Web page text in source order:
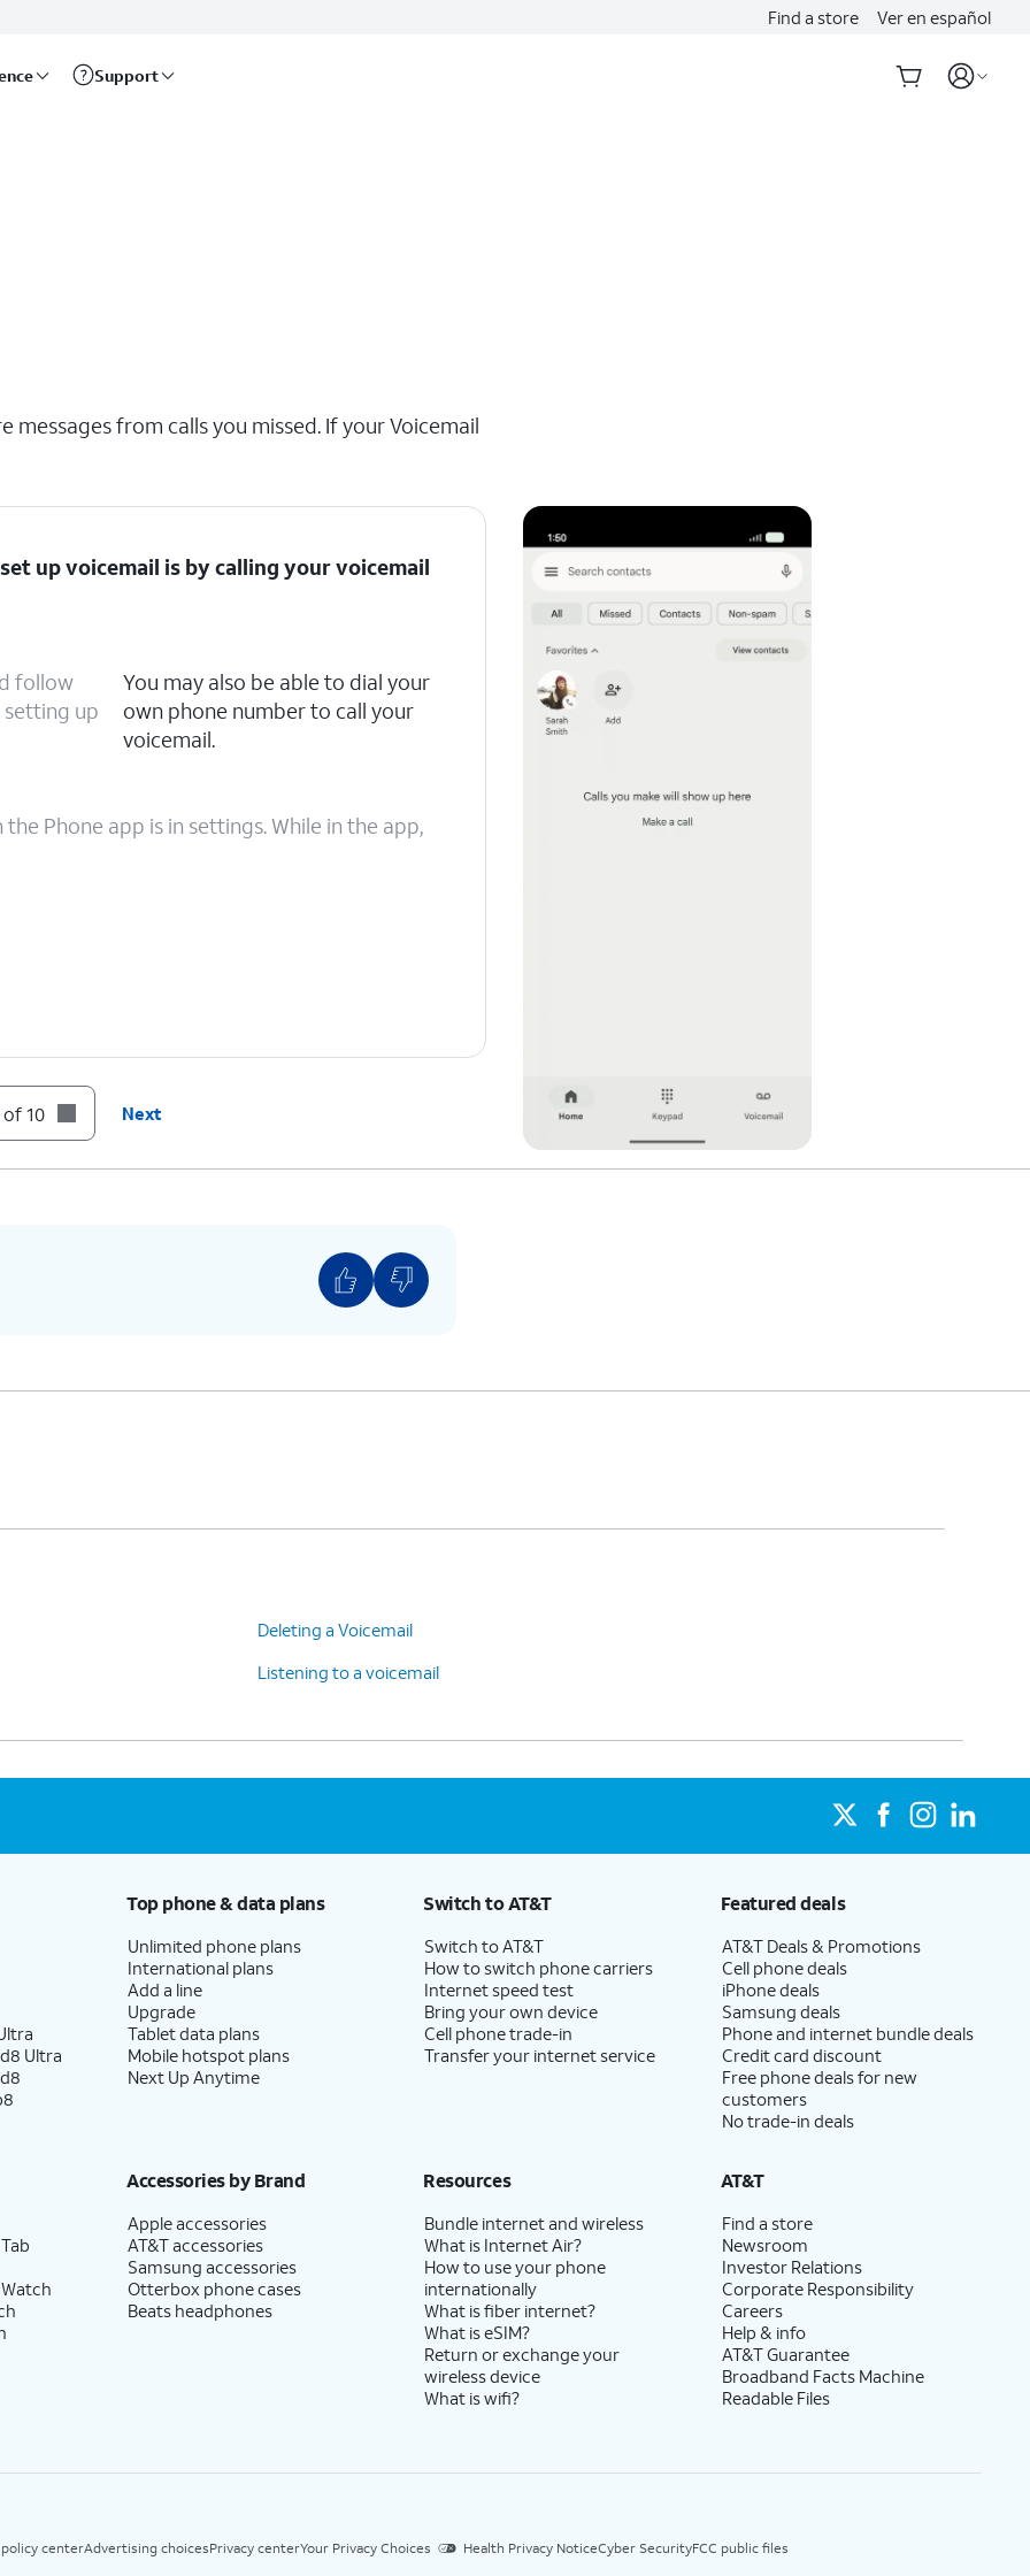
Find a store Ver en español
Support
from calls you missed. If your Voicemail
up voicemail is by calling your voicemail
follow
up
You may also be able to dial your
own phone number to call your
voicemail.
Phone app is in settings. While in the app,
ON.
of 10 Next
Deleting a Voicemail
Listening to a voicemail
Ultra
Top phone & data plans
Unlimited phone plans
International plans
Add a line
Upgrade
Tablet data plans
Mobile hotspot plans
Next Up Anytime
Switch to AT&T
Switch to AT&T
How to switch phone carriers
Internet speed test
Bring your own device
Cell phone trade-in
Transfer your internet service
Featured deals
AT&T Deals & Promotions
Cell phone deals
iPhone deals
Samsung deals
Phone and internet bundle deals
Credit card discount
Free phone deals for new
customers
No trade-in deals
Accessories by Brand
Apple accessories
AT&T accessories
Samsung accessories
Otterbox phone cases
Beats headphones
Resources
Bundle internet and wireless
What is Internet Air?
How to use your phone
internationally
What is fiber internet?
What is eSIM?
Return or exchange your
wireless device
What is wifi?
AT&T
Find a store
Newsroom
Investor Relations
Corporate Responsibility
Careers
Help & info
AT&T Guarantee
Broadband Facts Machine
Readable Files
policy centerAdvertising choicesPrivacy centerYour Privacy Choices Health Privacy NoticeCyber SecurityFCC public files